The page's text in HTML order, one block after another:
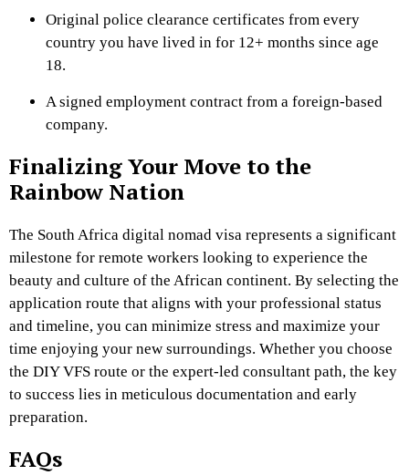
Original police clearance certificates from every
country you have lived in for 12+ months since age
18.
A signed employment contract from a foreign-based
company.
Finalizing Your Move to the
Rainbow Nation
The South Africa digital nomad visa represents a significant
milestone for remote workers looking to experience the
beauty and culture of the African continent. By selecting the
application route that aligns with your professional status
and timeline, you can minimize stress and maximize your
time enjoying your new surroundings. Whether you choose
the DIY VFS route or the expert-led consultant path, the key
to success lies in meticulous documentation and early
preparation.
FAQs